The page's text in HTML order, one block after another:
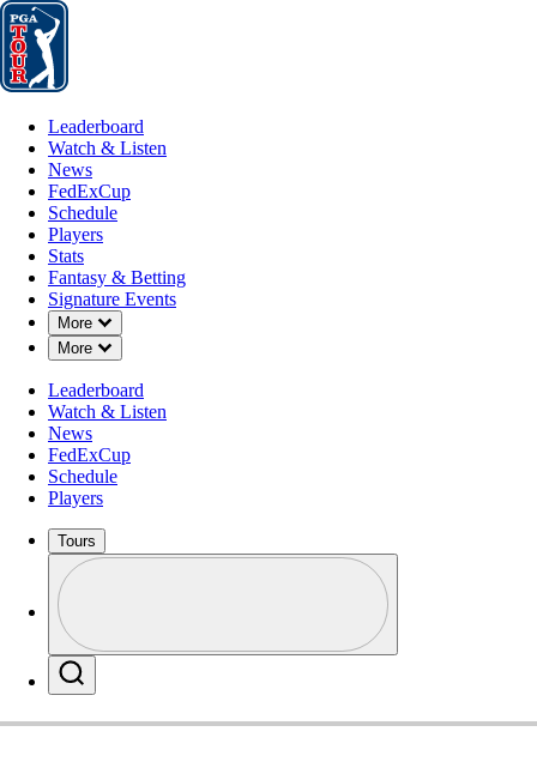
Leaderboard
Leaderboard
Watch & Listen
News
FedExCup
Schedule
Players
Stats
Fantasy & Betting
Signature Events
More
Down Chevron
More
Down Chevron
Leaderboard
Watch & Listen
News
FedExCup
Schedule
Players
Tours
Profile / PGA Tour Pass Logo
Website